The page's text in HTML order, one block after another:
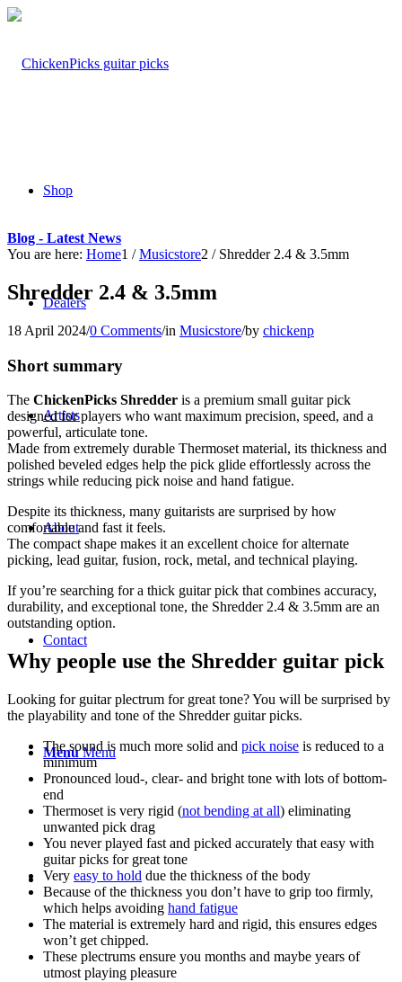
Shop
Dealers
Artists
About
Contact
Menu Menu
Blog - Latest News
You are here: Home1 / Musicstore2 / Shredder 2.4 & 3.5mm
Shredder 2.4 & 3.5mm
18 April 2024/0 Comments/in Musicstore/by chickenp
Short summary
The ChickenPicks Shredder is a premium small guitar pick
designed for players who want maximum precision, speed, and a
powerful, articulate tone.
Made from extremely durable Thermoset material, its thickness and
polished beveled edges help the pick glide effortlessly across the
strings while reducing pick noise and hand fatigue.
Despite its thickness, many guitarists are surprised by how
comfortable and fast it feels.
The compact shape makes it an excellent choice for alternate
picking, lead guitar, fusion, rock, metal, and technical playing.
If you’re searching for a thick guitar pick that combines accuracy,
durability, and exceptional tone, the Shredder 2.4 & 3.5mm are an
outstanding option.
Why people use the Shredder guitar pick
Looking for guitar plectrum for great tone? You will be surprised by
the playability and tone of the Shredder guitar picks.
The sound is much more solid and pick noise is reduced to a
minimum
Pronounced loud-, clear- and bright tone with lots of bottom-
end
Thermoset is very rigid (not bending at all) eliminating
unwanted pick drag
You never played fast and picked accurately that easy with
guitar picks for great tone
Very easy to hold due the thickness of the body
Because of the thickness you don’t have to grip too firmly,
which helps avoiding hand fatigue
The material is extremely hard and rigid, this ensures edges
won’t get chipped.
These plectrums ensure you months and maybe years of
utmost playing pleasure